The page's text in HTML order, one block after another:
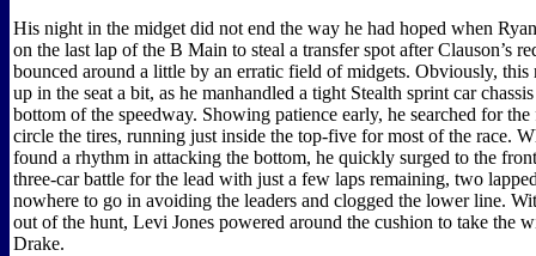
His night in the midget did not end the way he had hoped when
on the last lap of the B Main to steal a transfer spot after Clauson’s
bounced around a little by an erratic field of midgets. Obviously, this
up in the seat a bit, as he manhandled a tight Stealth sprint car
bottom of the speedway. Showing patience early, he searched for the
circle the tires, running just inside the top-five for most of the race.
found a rhythm in attacking the bottom, he quickly surged to the
three-car battle for the lead with just a few laps remaining, two
nowhere to go in avoiding the leaders and clogged the lower line.
out of the hunt, Levi Jones powered around the cushion to take the
Drake.